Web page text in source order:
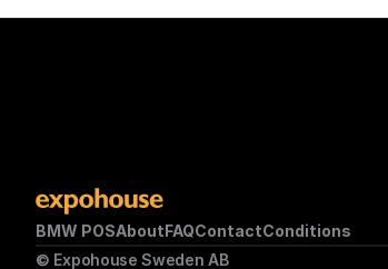
BMW POSAboutFAQContactConditions
© Expohouse Sweden AB